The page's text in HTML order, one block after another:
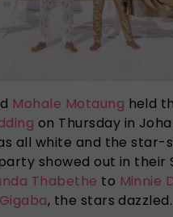
Mohale Motaung held
on Thursday in
all white and the star-
showed out in their
Thabethe to Minnie
, the stars dazzled.